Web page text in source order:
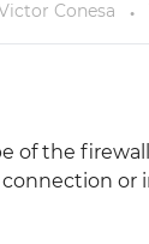
Conesa ●
of the
or